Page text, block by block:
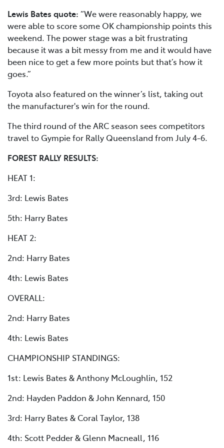
Lewis Bates quote: “We were reasonably happy, we
were able to score some OK championship points this
weekend. The power stage was a bit frustrating
because it was a bit messy from me and it would have
been nice to get a few more points but that’s how it
goes.”
Toyota also featured on the winner’s list, taking out
the manufacturer's win for the round.
The third round of the ARC season sees competitors
travel to Gympie for Rally Queensland from July 4-6.
FOREST RALLY RESULTS:
HEAT 1:
3rd: Lewis Bates
5th: Harry Bates
HEAT 2:
2nd: Harry Bates
4th: Lewis Bates
OVERALL:
2nd: Harry Bates
4th: Lewis Bates
CHAMPIONSHIP STANDINGS:
1st: Lewis Bates & Anthony McLoughlin, 152
2nd: Hayden Paddon & John Kennard, 150
3rd: Harry Bates & Coral Taylor, 138
4th: Scott Pedder & Glenn Macneall, 116